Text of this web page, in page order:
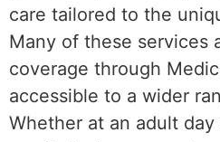
care tailored to the
Many of these services
coverage through
accessible to a wider
Whether at an adult